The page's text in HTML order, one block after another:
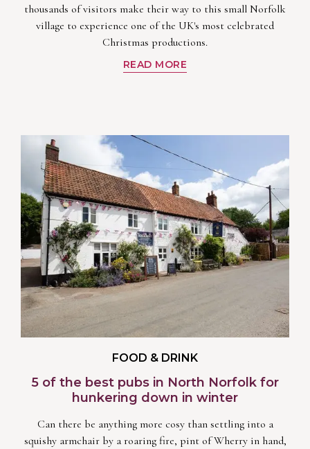
thousands of visitors make their way to this small Norfolk
village to experience one of the UK's most celebrated
Christmas productions.
READ MORE
FOOD & DRINK
5 of the best pubs in North Norfolk for
hunkering down in winter
Can there be anything more cosy than settling into a
squishy armchair by a roaring fire, pint of Wherry in hand,